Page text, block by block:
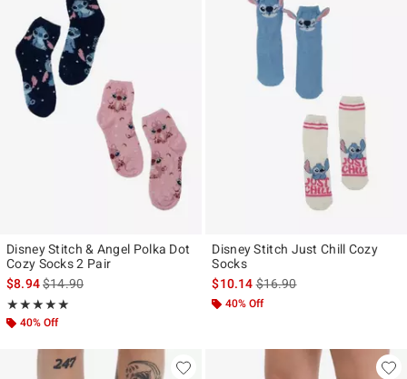
Disney Stitch & Angel Polka Dot
Cozy Socks 2 Pair
$8.94is sales price, the original price is
$14.90
★★★★★
Rating, 5 out of 5
★★★★★
40% Off
Disney Stitch Just Chill Cozy
Socks
$10.14is sales price, the original
$16.90
40% Off